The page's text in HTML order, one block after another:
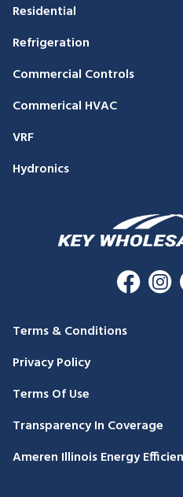
Residential
Refrigeration
Commercial Controls
Commerical HVAC
VRF
Hydronics
Terms & Conditions
Privacy Policy
Terms Of Use
Transparency In Coverage
Ameren Illinois Energy